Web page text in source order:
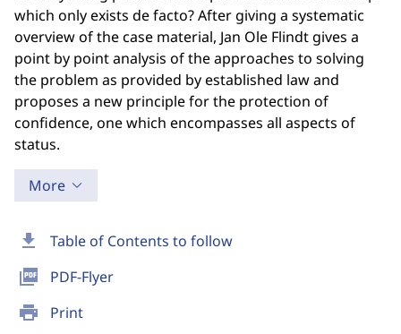
download Table of Contents to follow
picture_as_pdf PDF-Flyer
print Print
which only exists de facto? After giving a systematic
overview of the case material, Jan Ole Flindt gives a
point by point analysis of the approaches to solving
the problem as provided by established law and
proposes a new principle for the protection of
confidence, one which encompasses all aspects of
status.
More